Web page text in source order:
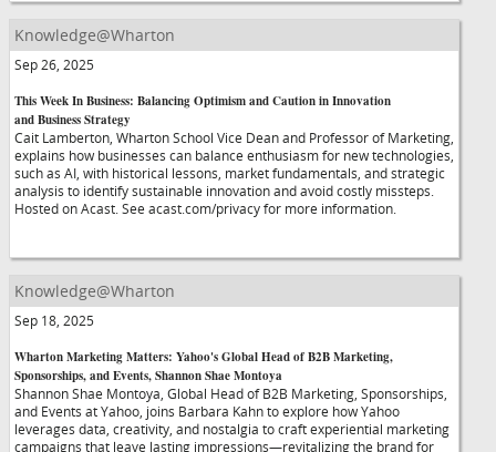
Knowledge@Wharton
Sep 26, 2025
This Week In Business: Balancing Optimism and Caution in Innovation
and Business Strategy
Cait Lamberton, Wharton School Vice Dean and Professor of Marketing,
explains how businesses can balance enthusiasm for new technologies,
such as AI, with historical lessons, market fundamentals, and strategic
analysis to identify sustainable innovation and avoid costly missteps.
Hosted on Acast. See acast.com/privacy for more information.
Knowledge@Wharton
Sep 18, 2025
Wharton Marketing Matters: Yahoo's Global Head of B2B Marketing,
Sponsorships, and Events, Shannon Shae Montoya
Shannon Shae Montoya, Global Head of B2B Marketing, Sponsorships,
and Events at Yahoo, joins Barbara Kahn to explore how Yahoo
leverages data, creativity, and nostalgia to craft experiential marketing
campaigns that leave lasting impressions—revitalizing the brand for